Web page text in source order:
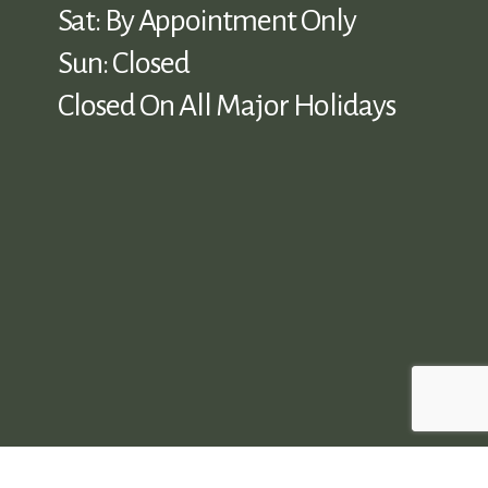
Sat: By Appointment Only
Sun: Closed
Closed On All Major Holidays